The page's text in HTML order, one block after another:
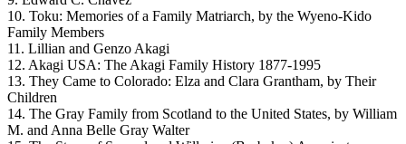
10. Toku: Memories of a Family Matriarch, by the Wyeno-Kido
Family Members
11. Lillian and Genzo Akagi
12. Akagi USA: The Akagi Family History 1877-1995
13. They Came to Colorado: Elza and Clara Grantham, by Their
Children
14. The Gray Family from Scotland to the United States, by William
M. and Anna Belle Gray Walter